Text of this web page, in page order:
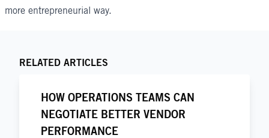
more entrepreneurial way.
RELATED ARTICLES
HOW OPERATIONS TEAMS CAN
NEGOTIATE BETTER VENDOR
PERFORMANCE